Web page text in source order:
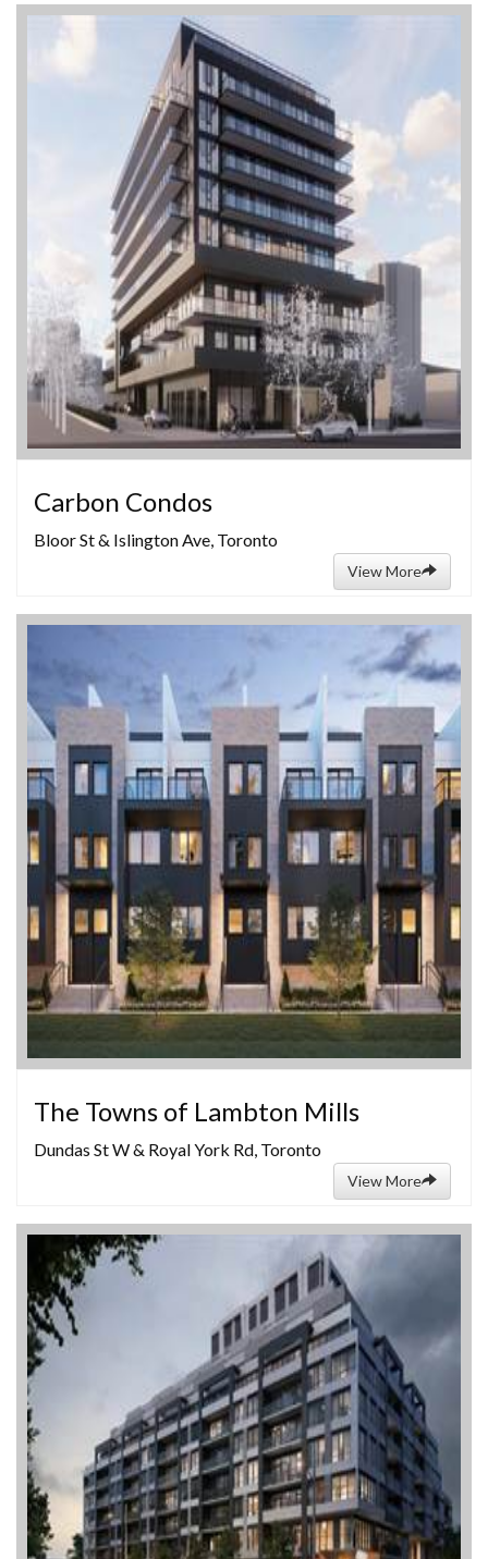
Carbon Condos
Bloor St & Islington Ave, Toronto
View More
The Towns of Lambton Mills
Dundas St W & Royal York Rd, Toronto
View More